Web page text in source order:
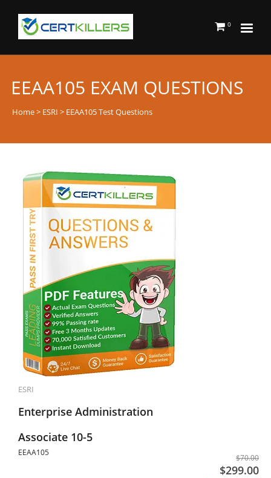
0
EEAA105 EXAM QUESTIONS
Home> ESRI > EEAA105 Test Questions
ESRI
Enterprise Administration
Associate 10-5
EEAA105
$70.00
$299.00